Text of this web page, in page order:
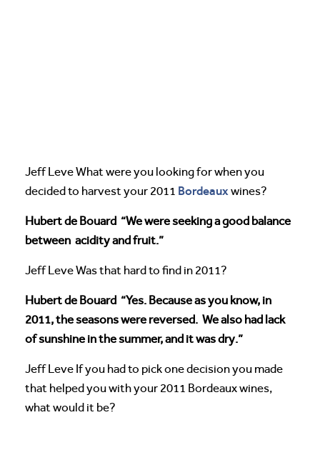
Jeff Leve What were you looking for when you
decided to harvest your 2011 Bordeauxwines?
Hubert de Bouard “We were seeking a good balance
between acidity and fruit.”
Jeff Leve Was that hard to find in 2011?
Hubert de Bouard “Yes. Because as you know, in
2011, the seasons were reversed. We also had lack
of sunshine in the summer, and it was dry.”
Jeff Leve If you had to pick one decision you made
that helped you with your 2011 Bordeaux wines,
what would it be?